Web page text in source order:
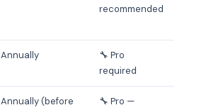
recommended
Annually
🔧 Pro
required
Annually (before
🔧 Pro —